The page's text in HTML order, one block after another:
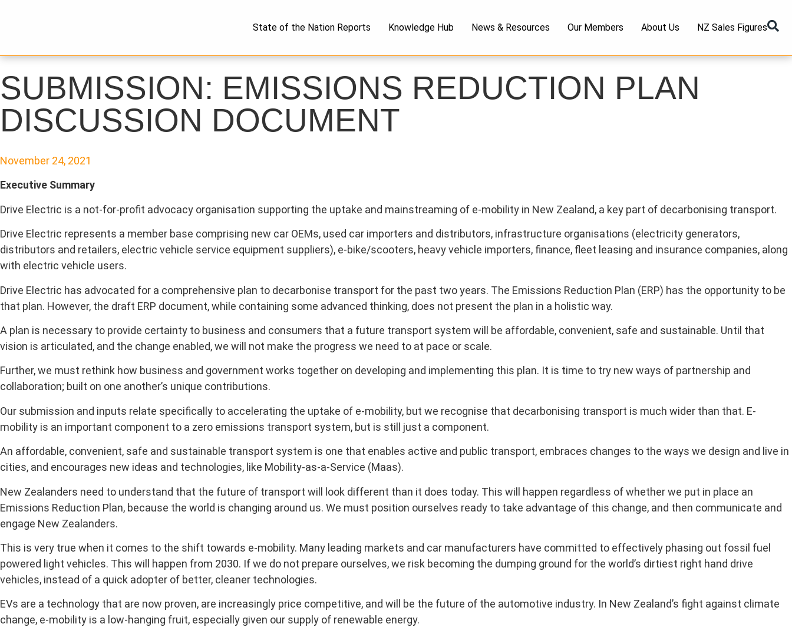
State of the Nation Reports Knowledge Hub News & Resources Our Members About Us NZ Sales Figures
SUBMISSION: EMISSIONS REDUCTION PLAN
DISCUSSION DOCUMENT
November 24, 2021
Executive Summary
Drive Electric is a not-for-profit advocacy organisation supporting the uptake and mainstreaming of e-mobility in New Zealand, a key part of decarbonising transport.
Drive Electric represents a member base comprising new car OEMs, used car importers and distributors, infrastructure organisations (electricity generators,
distributors and retailers, electric vehicle service equipment suppliers), e-bike/scooters, heavy vehicle importers, finance, fleet leasing and insurance companies, along
with electric vehicle users.
Drive Electric has advocated for a comprehensive plan to decarbonise transport for the past two years. The Emissions Reduction Plan (ERP) has the opportunity to be
that plan. However, the draft ERP document, while containing some advanced thinking, does not present the plan in a holistic way.
A plan is necessary to provide certainty to business and consumers that a future transport system will be affordable, convenient, safe and sustainable. Until that
vision is articulated, and the change enabled, we will not make the progress we need to at pace or scale.
Further, we must rethink how business and government works together on developing and implementing this plan. It is time to try new ways of partnership and
collaboration; built on one another’s unique contributions.
Our submission and inputs relate specifically to accelerating the uptake of e-mobility, but we recognise that decarbonising transport is much wider than that. E-
mobility is an important component to a zero emissions transport system, but is still just a component.
An affordable, convenient, safe and sustainable transport system is one that enables active and public transport, embraces changes to the ways we design and live in
cities, and encourages new ideas and technologies, like Mobility-as-a-Service (Maas).
New Zealanders need to understand that the future of transport will look different than it does today. This will happen regardless of whether we put in place an
Emissions Reduction Plan, because the world is changing around us. We must position ourselves ready to take advantage of this change, and then communicate and
engage New Zealanders.
This is very true when it comes to the shift towards e-mobility. Many leading markets and car manufacturers have committed to effectively phasing out fossil fuel
powered light vehicles. This will happen from 2030. If we do not prepare ourselves, we risk becoming the dumping ground for the world’s dirtiest right hand drive
vehicles, instead of a quick adopter of better, cleaner technologies.
EVs are a technology that are now proven, are increasingly price competitive, and will be the future of the automotive industry. In New Zealand’s fight against climate
change, e-mobility is a low-hanging fruit, especially given our supply of renewable energy.